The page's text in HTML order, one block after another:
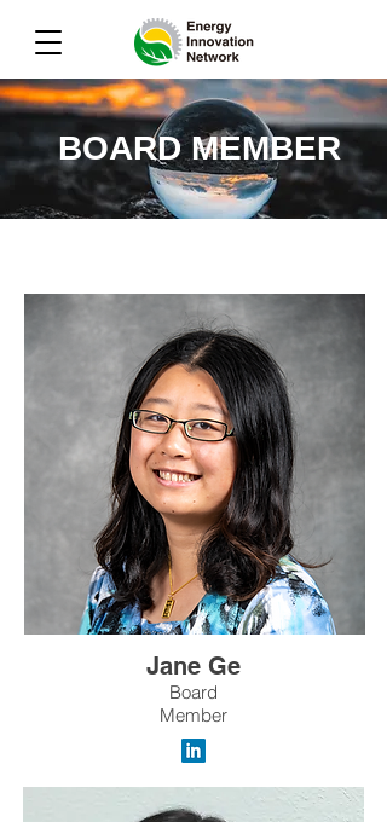
BOARD MEMBER
Jane Ge
Board
Member